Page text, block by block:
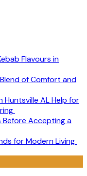
Flavours in
of Comfort and
Huntsville AL Help for
Before Accepting a
for Modern Living